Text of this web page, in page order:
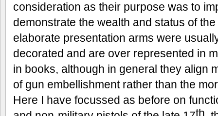
consideration as their purpose was to
demonstrate the wealth and status of
elaborate presentation arms were
decorated and are over represented in
in books, although in general they align
of gun embellishment rather than the
Here I have focussed as before on
th